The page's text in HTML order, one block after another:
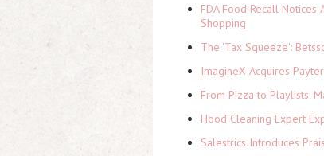
FDA Food Recall
Shopping
The 'Tax Squeeze':
ImagineX Acquires
From Pizza to Playlists:
Hood Cleaning Expert
Salestrics Introduces